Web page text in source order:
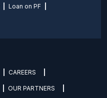
Loan on PF
CAREERS
OUR PARTNERS